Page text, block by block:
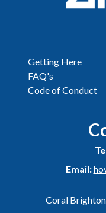
Getting Here
FAQ's
Code of Conduct
Email:
Coral